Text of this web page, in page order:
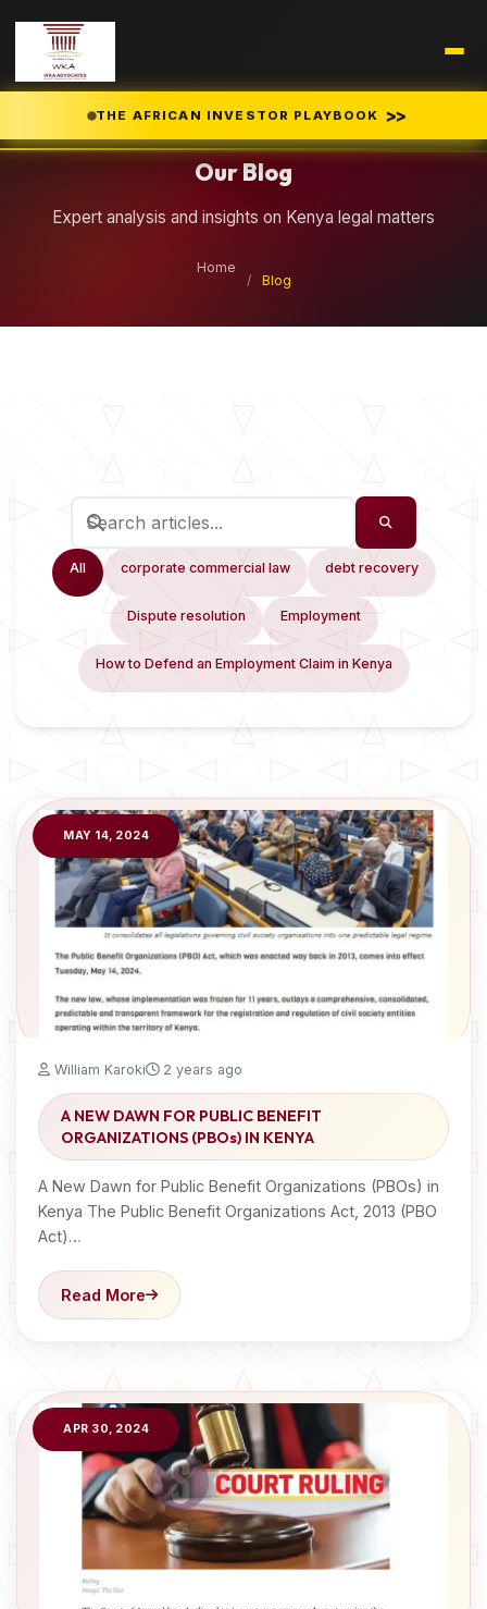
THE AFRICAN INVESTOR PLAYBOOK >>
Our Blog
Expert analysis and insights on Kenya legal matters
Home
/
Blog
All corporate commercial law debt recovery
Dispute resolution Employment
How to Defend an Employment Claim in Kenya
MAY 14, 2024
William Karoki 2 years ago
A NEW DAWN FOR PUBLIC BENEFIT
ORGANIZATIONS (PBOs) IN KENYA
A New Dawn for Public Benefit Organizations (PBOs) in
Kenya The Public Benefit Organizations Act, 2013 (PBO
Act)…
Read More
APR 30, 2024